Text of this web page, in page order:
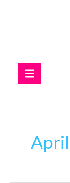
Hamburger